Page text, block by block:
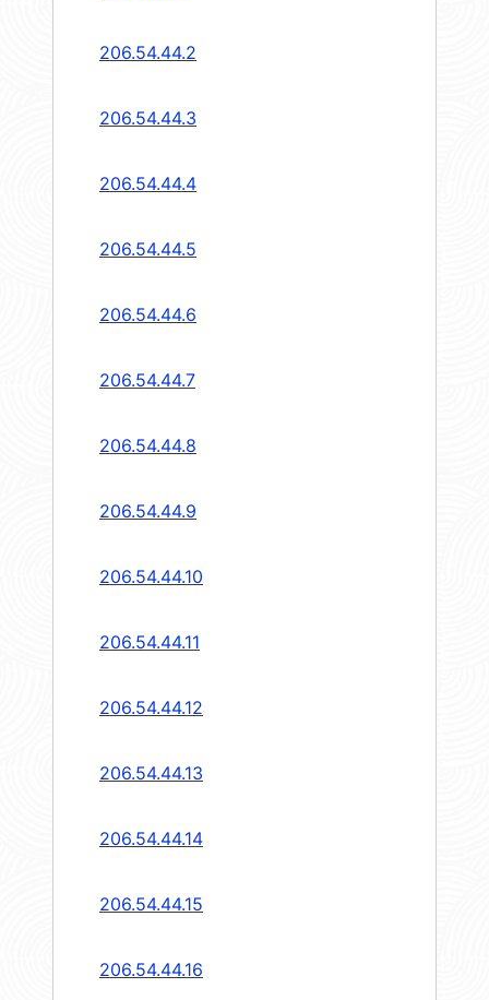
206.54.44.2
206.54.44.3
206.54.44.4
206.54.44.5
206.54.44.6
206.54.44.7
206.54.44.8
206.54.44.9
206.54.44.10
206.54.44.11
206.54.44.12
206.54.44.13
206.54.44.14
206.54.44.15
206.54.44.16